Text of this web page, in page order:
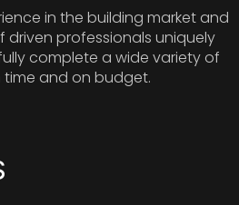
in the building market and
professionals uniquely
complete a wide variety of
and on budget.